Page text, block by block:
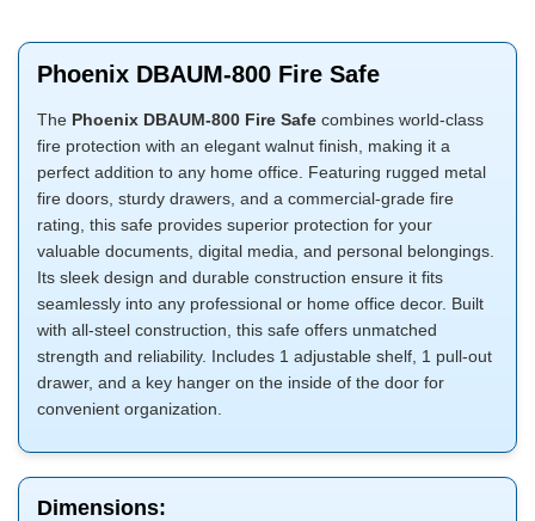
Phoenix DBAUM-800 Fire Safe
The Phoenix DBAUM-800 Fire Safe combines world-class
fire protection with an elegant walnut finish, making it a
perfect addition to any home office. Featuring rugged metal
fire doors, sturdy drawers, and a commercial-grade fire
rating, this safe provides superior protection for your
valuable documents, digital media, and personal belongings.
Its sleek design and durable construction ensure it fits
seamlessly into any professional or home office decor. Built
with all-steel construction, this safe offers unmatched
strength and reliability. Includes 1 adjustable shelf, 1 pull-out
drawer, and a key hanger on the inside of the door for
convenient organization.
Dimensions: